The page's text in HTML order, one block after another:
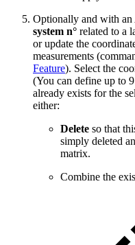
Optionally and with an
system n° related to a
or update the
measurements
Feature). Select the
(You can define up to
already exists for the
either:
Delete so that
simply deleted
matrix.
Combine the